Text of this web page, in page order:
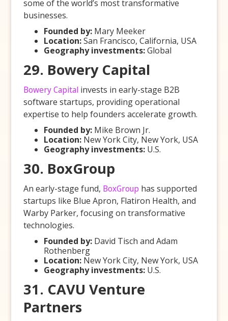
some of the world’s most transformative
businesses.
Founded by: Mary Meeker
Location:San Francisco, California, USA
Geography investments:Global
29. Bowery Capital
Bowery Capital invests in early-stage B2B
software startups, providing operational
expertise to help founders accelerate growth.
Founded by: Mike Brown Jr.
Location: New York City, New York, USA
Geography investments: U.S.
30. BoxGroup
An early-stage fund, BoxGroup has supported
startups like Blue Apron, Flatiron Health, and
Warby Parker, focusing on transformative
technologies.
Founded by: David Tisch and Adam
Rothenberg
Location: New York City, New York, USA
Geography investments: U.S.
31. CAVU Venture
Partners